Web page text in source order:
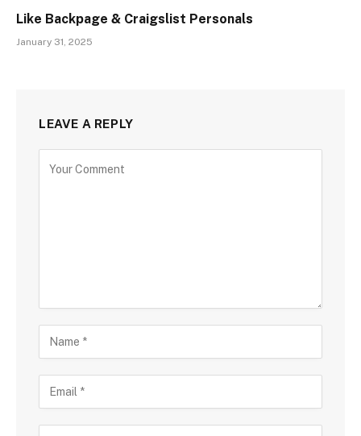
Like Backpage & Craigslist Personals
January 31, 2025
LEAVE A REPLY